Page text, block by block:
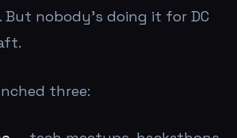
But nobody's doing it for DC
three: